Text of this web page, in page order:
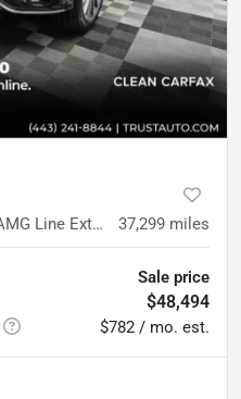
GLE 350 AWD Luxury SUV w/AMG Line Exterior Pkg 37,299 miles
Sale price
$48,494
$782 / mo. est.